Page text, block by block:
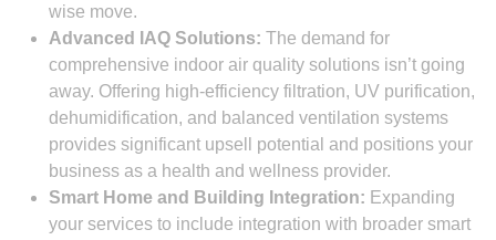
wise move.
Advanced IAQ Solutions: The demand for
comprehensive indoor air quality solutions isn’t going
away. Offering high-efficiency filtration, UV purification,
dehumidification, and balanced ventilation systems
provides significant upsell potential and positions your
business as a health and wellness provider.
Smart Home and Building Integration: Expanding
your services to include integration with broader smart